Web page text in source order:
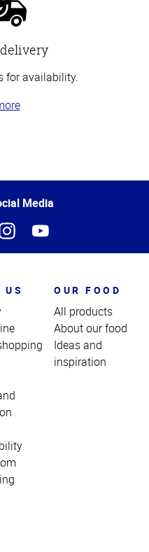
for availability.
Media
US OUR FOOD
All products
About our food
Ideas and
inspiration